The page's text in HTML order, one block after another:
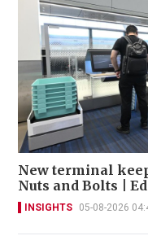
New terminal
Nuts and Bolts |
INSIGHTS 05-08-2026